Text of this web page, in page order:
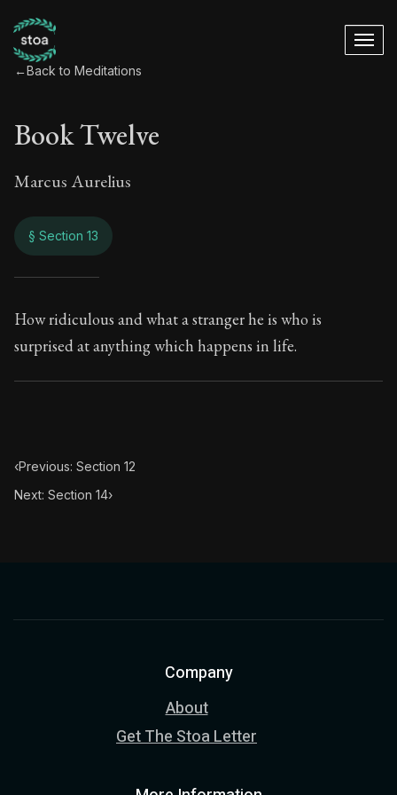
←Back to Meditations
Book Twelve
Marcus Aurelius
§ Section 13
Book Twelve
Chapter Subtitle:All those things at which you wish
How ridiculous and what a stranger he is who is
surprised at anything which happens in life.
‹Previous: Section 12
Next: Section 14›
Company
About
Get The Stoa Letter